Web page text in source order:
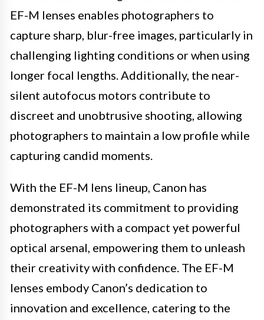
EF-M lenses enables photographers to
capture sharp, blur-free images, particularly in
challenging lighting conditions or when using
longer focal lengths. Additionally, the near-
silent autofocus motors contribute to
discreet and unobtrusive shooting, allowing
photographers to maintain a low profile while
capturing candid moments.
With the EF-M lens lineup, Canon has
demonstrated its commitment to providing
photographers with a compact yet powerful
optical arsenal, empowering them to unleash
their creativity with confidence. The EF-M
lenses embody Canon’s dedication to
innovation and excellence, catering to the